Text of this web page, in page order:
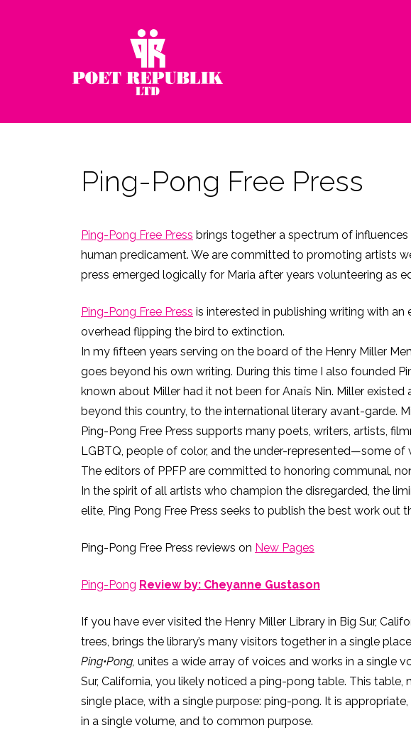
Ping-Pong Free Press
Ping-Pong Free Press brings together a spectrum of
human predicament. We are committed to promoting artists
press emerged logically for Maria after years volunteering as
Ping-Pong Free Press is interested in publishing writing with
overhead flipping the bird to extinction.
In my fifteen years serving on the board of the Henry Miller
goes beyond his own writing. During this time I also founded
known about Miller had it not been for Anaïs Nin. Miller
beyond this country, to the international literary avant-garde.
Ping-Pong Free Press supports many poets, writers, artists,
LGBTQ, people of color, and the under-represented—some of
The editors of PPFP are committed to honoring communal,
In the spirit of all artists who champion the disregarded, the
elite, Ping Pong Free Press seeks to publish the best work out
Ping-Pong Free Press reviews on New Pages
Ping-Pong Review by: Cheyanne Gustason
If you have ever visited the Henry Miller Library in Big Sur,
trees, brings the library’s many visitors together in a single
Ping•Pong, unites a wide array of voices and works in a single
Sur, California, you likely noticed a ping-pong table. This
single place, with a single purpose: ping-pong. It is appropriate,
in a single volume, and to common purpose.